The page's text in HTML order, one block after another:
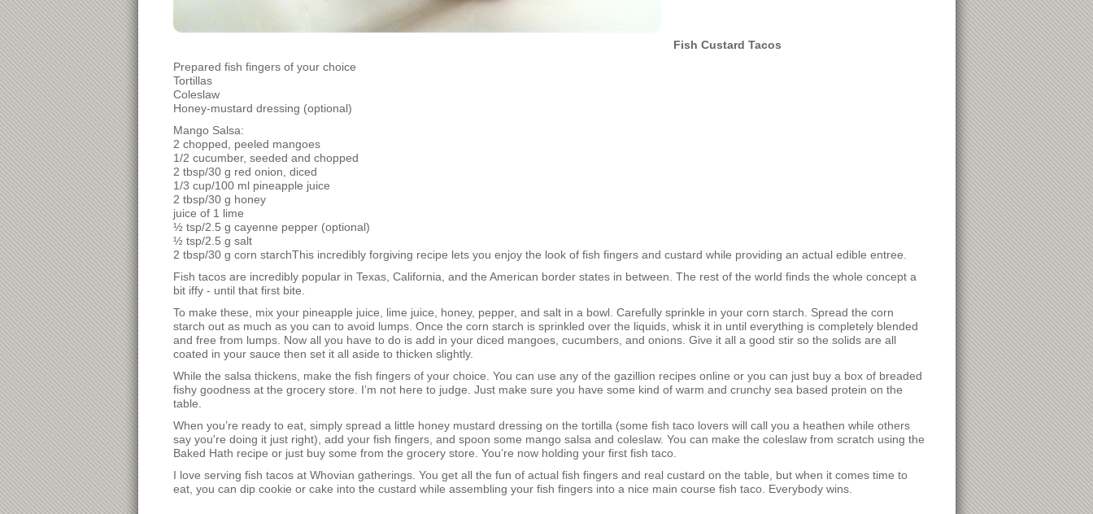
Fish Custard Tacos
Prepared fish fingers of your choice
Tortillas
Coleslaw
Honey-mustard dressing (optional)
Mango Salsa:
2 chopped, peeled mangoes
1/2 cucumber, seeded and chopped
2 tbsp/30 g red onion, diced
1/3 cup/100 ml pineapple juice
2 tbsp/30 g honey
juice of 1 lime
½ tsp/2.5 g cayenne pepper (optional)
½ tsp/2.5 g salt
2 tbsp/30 g corn starchThis incredibly forgiving recipe lets you enjoy the look of fish fingers and custard while providing an actual edible entree.
Fish tacos are incredibly popular in Texas, California, and the American border states in between. The rest of the world finds the whole concept a
bit iffy - until that first bite.
To make these, mix your pineapple juice, lime juice, honey, pepper, and salt in a bowl. Carefully sprinkle in your corn starch. Spread the corn
starch out as much as you can to avoid lumps. Once the corn starch is sprinkled over the liquids, whisk it in until everything is completely blended
and free from lumps. Now all you have to do is add in your diced mangoes, cucumbers, and onions. Give it all a good stir so the solids are all
coated in your sauce then set it all aside to thicken slightly.
While the salsa thickens, make the fish fingers of your choice. You can use any of the gazillion recipes online or you can just buy a box of breaded
fishy goodness at the grocery store. I’m not here to judge. Just make sure you have some kind of warm and crunchy sea based protein on the
table.
When you’re ready to eat, simply spread a little honey mustard dressing on the tortilla (some fish taco lovers will call you a heathen while others
say you're doing it just right), add your fish fingers, and spoon some mango salsa and coleslaw. You can make the coleslaw from scratch using the
Baked Hath recipe or just buy some from the grocery store. You’re now holding your first fish taco.
I love serving fish tacos at Whovian gatherings. You get all the fun of actual fish fingers and real custard on the table, but when it comes time to
eat, you can dip cookie or cake into the custard while assembling your fish fingers into a nice main course fish taco. Everybody wins.